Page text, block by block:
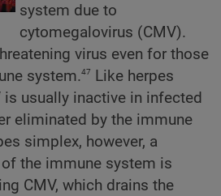
system due to
cytomegalovirus (CMV).
virus even for those
system.47 Like herpes
is usually inactive in infected
eliminated by the immune
simplex, however, a
the immune system is
CMV, which drains the